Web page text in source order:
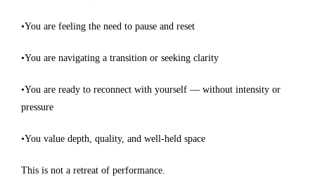
•You are feeling the need to pause and reset
•You are navigating a transition or seeking clarity
•You are ready to reconnect with yourself — without intensity or
pressure
•You value depth, quality, and well-held space
This is not a retreat of performance.